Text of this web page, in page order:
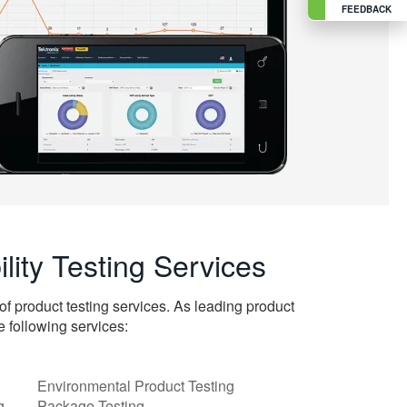
FEEDBACK
Testing Services
product testing services. As leading product
following services:
Environmental Product Testing